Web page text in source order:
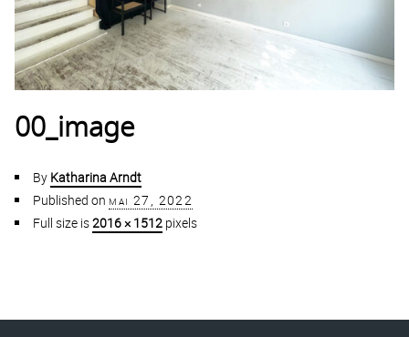
00_image
By Katharina Arndt
Published on mai 27, 2022
Full size is2016 × 1512 pixels